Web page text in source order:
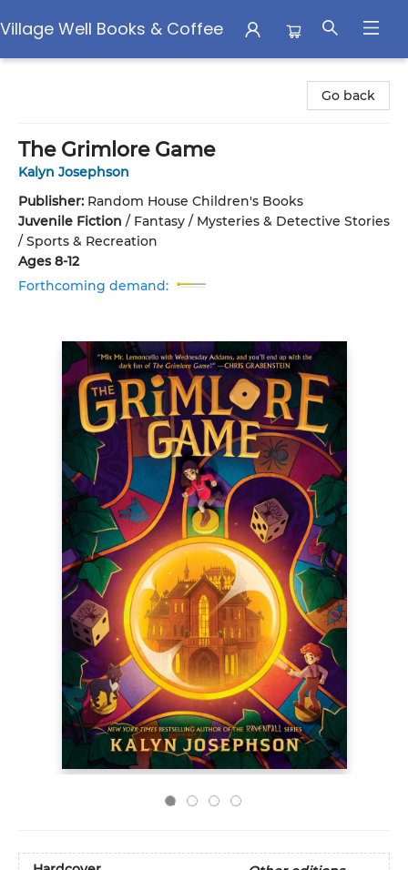
Village Well Books & Coffee
Go back
The Grimlore Game
Kalyn Josephson
Publisher: Random House Children's Books
Juvenile Fiction / Fantasy / Mysteries & Detective Stories
/ Sports & Recreation
Ages 8-12
Forthcoming demand: